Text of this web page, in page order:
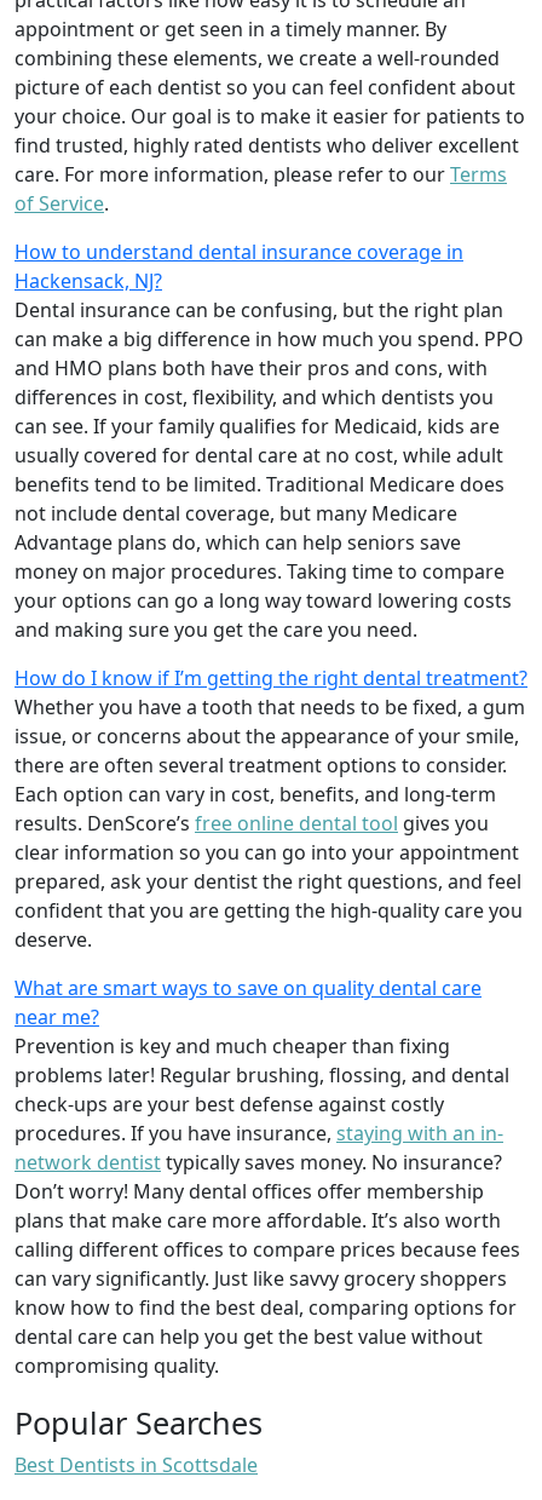
appointment or get seen in a timely manner. By
combining these elements, we create a well-rounded
picture of each dentist so you can feel confident about
your choice. Our goal is to make it easier for patients to
find trusted, highly rated dentists who deliver excellent
care. For more information, please refer to ourTerms
of Service.
How to understand dental insurance coverage in
Hackensack, NJ?
Dental insurance can be confusing, but the right plan
can make a big difference in how much you spend. PPO
and HMO plans both have their pros and cons, with
differences in cost, flexibility, and which dentists you
can see. If your family qualifies for Medicaid, kids are
usually covered for dental care at no cost, while adult
benefits tend to be limited. Traditional Medicare does
not include dental coverage, but many Medicare
Advantage plans do, which can help seniors save
money on major procedures. Taking time to compare
your options can go a long way toward lowering costs
and making sure you get the care you need.
How do I know if I’m getting the right dental treatment?
Whether you have a tooth that needs to be fixed, a gum
issue, or concerns about the appearance of your smile,
there are often several treatment options to consider.
Each option can vary in cost, benefits, and long-term
results. DenScore’s free online dental tool gives you
clear information so you can go into your appointment
prepared, ask your dentist the right questions, and feel
confident that you are getting the high-quality care you
deserve.
What are smart ways to save on quality dental care
near me?
Prevention is key and much cheaper than fixing
problems later! Regular brushing, flossing, and dental
check-ups are your best defense against costly
procedures. If you have insurance, staying with an in-
network dentisttypically saves money. No insurance?
Don’t worry! Many dental offices offer membership
plans that make care more affordable. It’s also worth
calling different offices to compare prices because fees
can vary significantly. Just like savvy grocery shoppers
know how to find the best deal, comparing options for
dental care can help you get the best value without
compromising quality.
Popular Searches
Best Dentists in Scottsdale